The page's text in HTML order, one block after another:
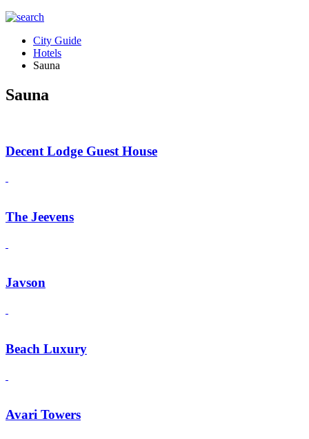
City Guide
Hotels
Sauna
Sauna
Decent Lodge Guest House
The Jeevens
Javson
Beach Luxury
Avari Towers